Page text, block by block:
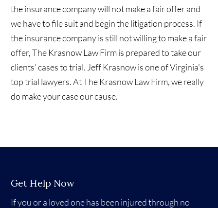
the insurance company will not make a fair offer and
we have to file suit and begin the litigation process. If
the insurance company is still not willing to make a fair
offer, The Krasnow Law Firm is prepared to take our
clients’ cases to trial. Jeff Krasnow is one of Virginia's
top trial lawyers. At The Krasnow Law Firm, we really
do make your case our cause.
Get Help Now
If you or a loved one has been injured through no